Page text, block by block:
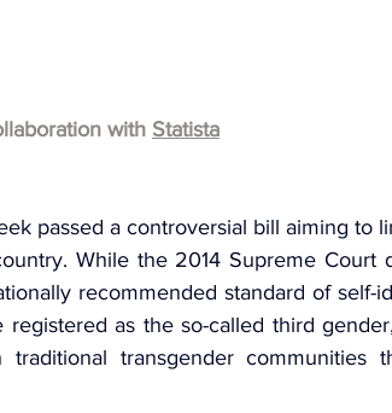
with Statista
passed a controversial bill aiming to
While the 2014 Supreme Court
recommended standard of self-
as the so-called third
traditional transgender communities